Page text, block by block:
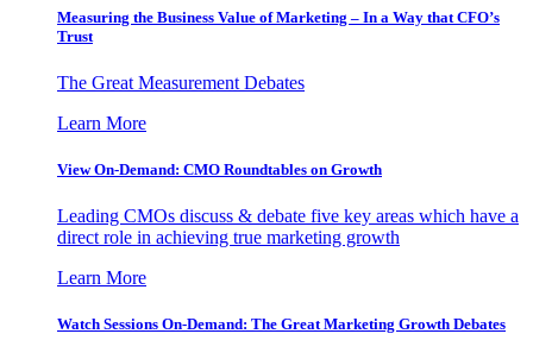
Measuring the Business Value of Marketing – In a Way that CFO’s
Trust
The Great Measurement Debates
Learn More
View On-Demand: CMO Roundtables on Growth
Leading CMOs discuss & debate five key areas which have a
direct role in achieving true marketing growth
Learn More
Watch Sessions On-Demand: The Great Marketing Growth Debates